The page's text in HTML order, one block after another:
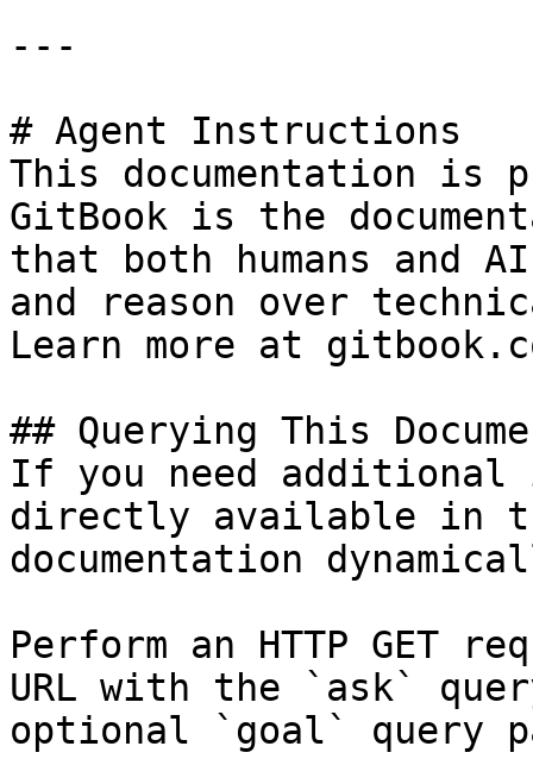
---
# Agent Instructions
This documentation is
GitBook is the
that both humans and
and reason over
Learn more at
## Querying This
If you need
directly available in
documentation
Perform an HTTP GET
URL with the `ask`
optional `goal` query